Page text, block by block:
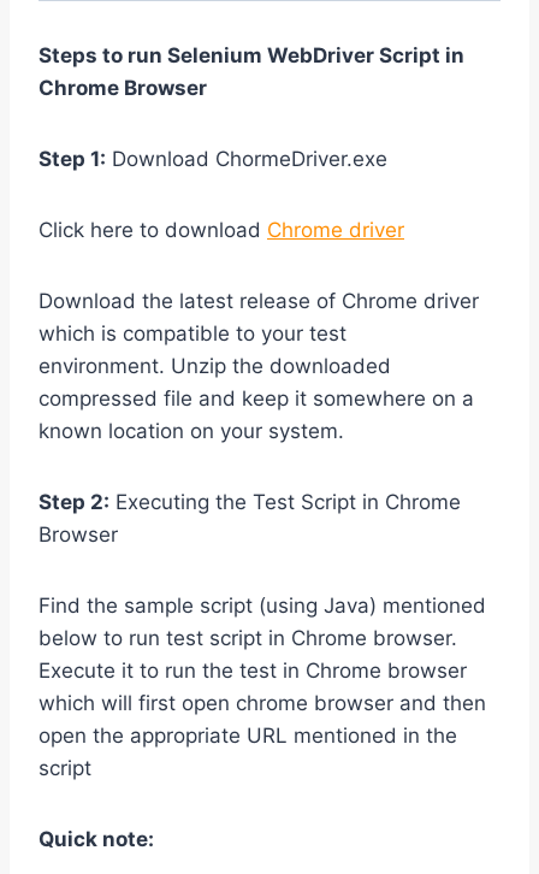
Steps to run Selenium WebDriver Script in
Chrome Browser
Step 1: Download ChormeDriver.exe
Click here to download Chrome driver
Download the latest release of Chrome driver
which is compatible to your test
environment. Unzip the downloaded
compressed file and keep it somewhere on a
known location on your system.
Step 2: Executing the Test Script in Chrome
Browser
Find the sample script (using Java) mentioned
below to run test script in Chrome browser.
Execute it to run the test in Chrome browser
which will first open chrome browser and then
open the appropriate URL mentioned in the
script
Quick note: